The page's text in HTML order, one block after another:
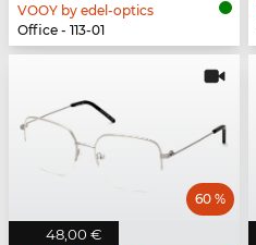
VOOY by edel-optics
Office - 113-01
48,00 €
60 %